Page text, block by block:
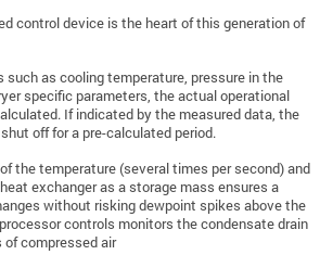
control device is the heart of this generation of
such as cooling temperature, pressure in the
specific parameters, the actual operational
If indicated by the measured data, the
off for a pre-calculated period.
the temperature (several times per second) and
exchanger as a storage mass ensures a
without risking dewpoint spikes above the
controls monitors the condensate drain
compressed air